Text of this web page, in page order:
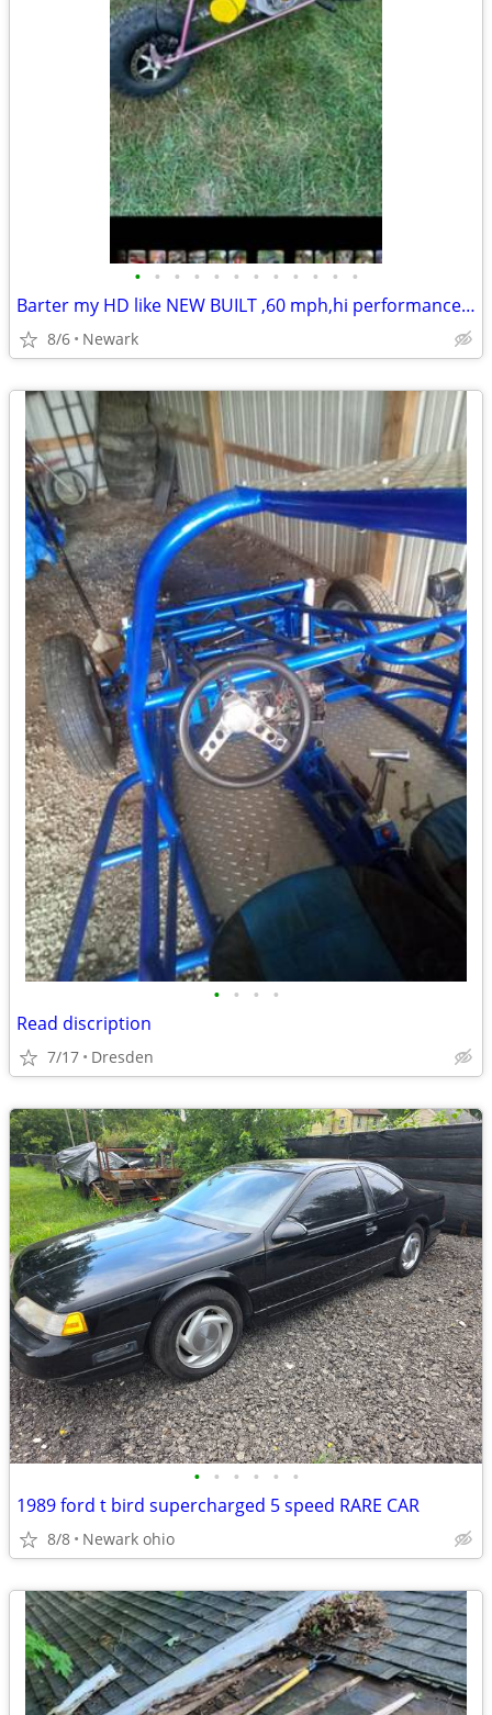
• • • • • • • • • • • •
Barter my HD like NEW BUILT ,60 mph,hi performance Raceing ,ADULT MINI BIke-
8/6 Newark
• • • •
Read discription
7/17 Dresden
• • • • • •
1989 ford t bird supercharged 5 speed RARE CAR
8/8 Newark ohio